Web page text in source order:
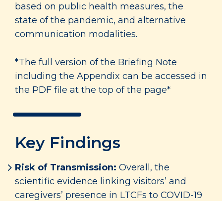
based on public health measures, the
state of the pandemic, and alternative
communication modalities.
*The full version of the Briefing Note
including the Appendix can be accessed in
the PDF file at the top of the page*
Key Findings
Risk of Transmission: Overall, the
scientific evidence linking visitors’ and
caregivers’ presence in LTCFs to COVID-19